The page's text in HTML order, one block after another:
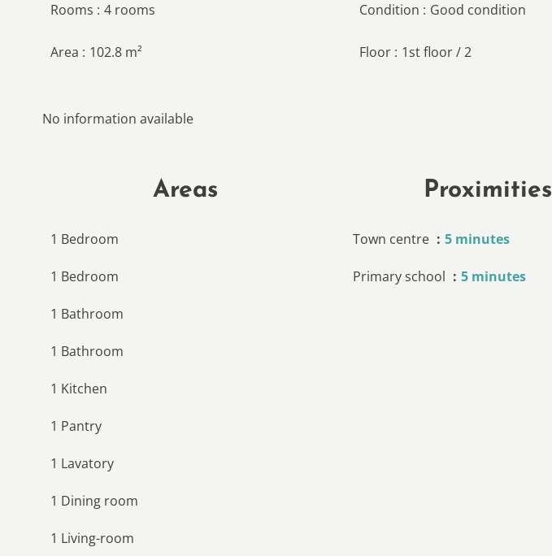
Rooms 4 rooms
Area 102.8 m²
Condition Good condition
Floor 1st floor / 2
No information available
Areas
1 Bedroom
1 Bedroom
1 Bathroom
1 Bathroom
1 Kitchen
1 Pantry
1 Lavatory
1 Dining room
1 Living-room
Proximities
Town centre 5 minutes
Primary school 5 minutes